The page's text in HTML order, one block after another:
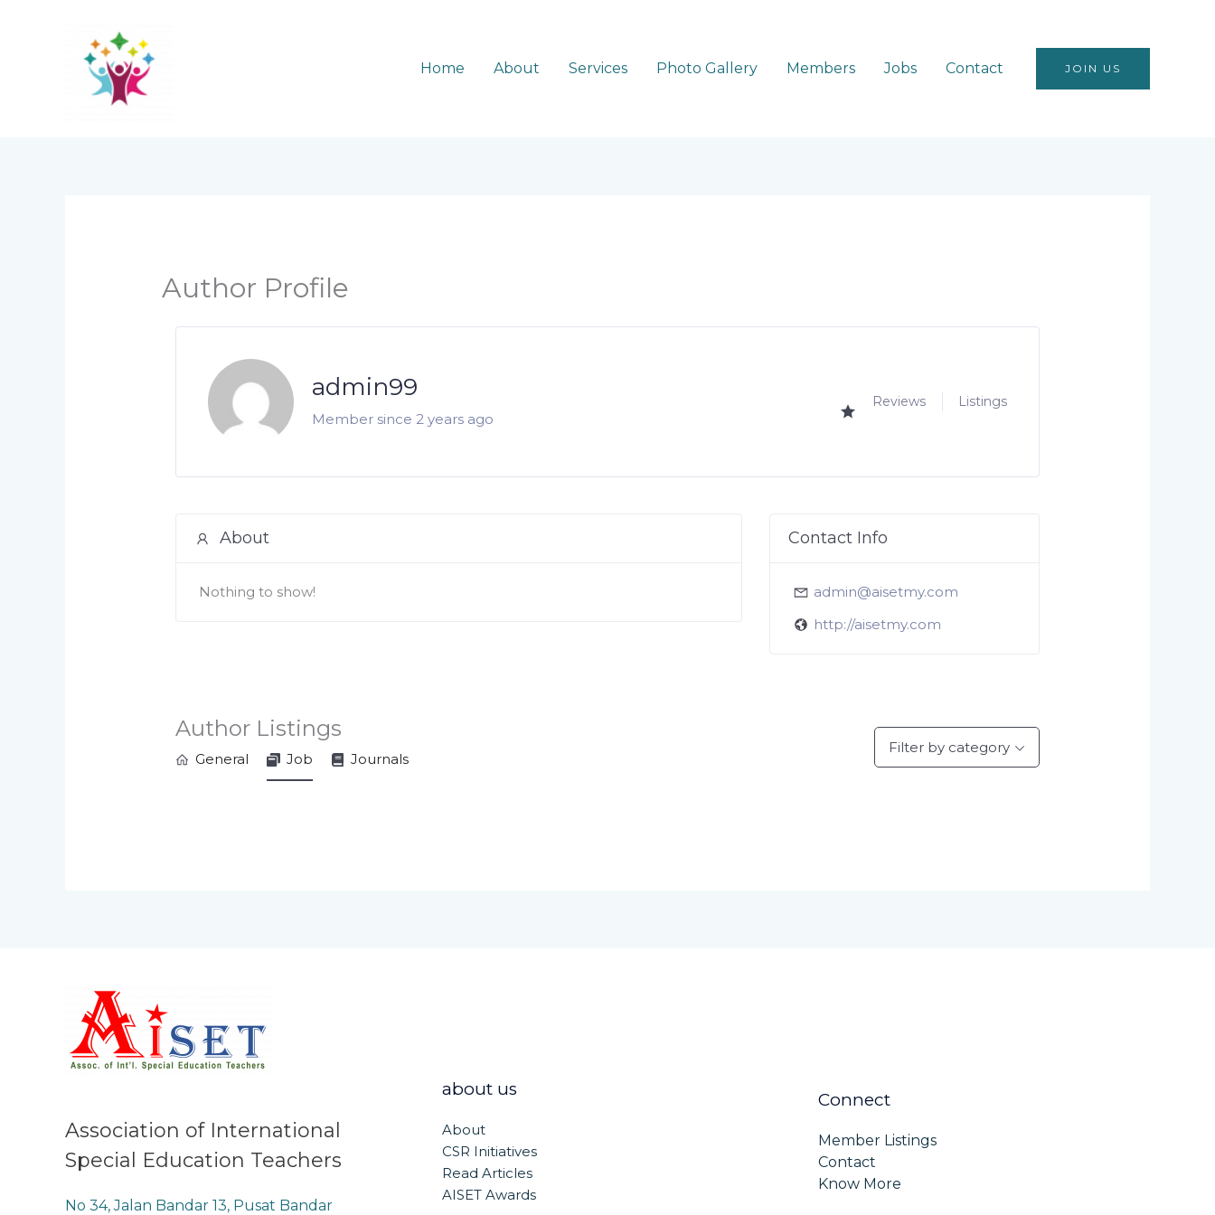
Home
About Services Photo Gallery Members Jobs Contact JOIN US
Author Profile
admin99
Member since 2 years ago
Reviews Listings
About
Nothing to show!
Contact Info
admin@aisetmy.com
http://aisetmy.com
Author Listings
General Job Journals
Filter by category
Association of International
Special Education Teachers
No 34, Jalan Bandar 13, Pusat Bandar
about us
About
CSR Initiatives
Read Articles
AISET Awards
Connect
Member Listings
Contact
Know More